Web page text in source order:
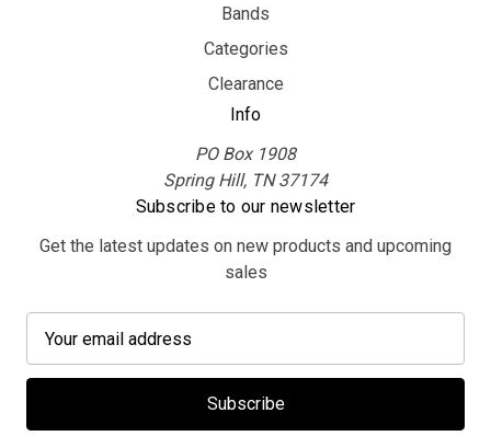
Bands
Categories
Clearance
Info
PO Box 1908
Spring Hill, TN 37174
Subscribe to our newsletter
Get the latest updates on new products and upcoming
sales
a
l